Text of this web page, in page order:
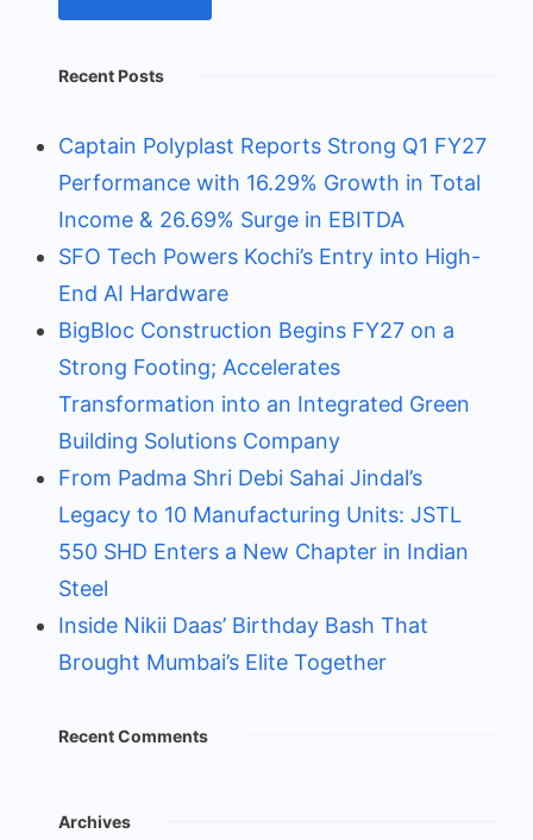
Recent Posts
Captain Polyplast Reports Strong Q1 FY27
Performance with 16.29% Growth in Total
Income & 26.69% Surge in EBITDA
SFO Tech Powers Kochi’s Entry into High-
End AI Hardware
BigBloc Construction Begins FY27 on a
Strong Footing; Accelerates
Transformation into an Integrated Green
Building Solutions Company
From Padma Shri Debi Sahai Jindal’s
Legacy to 10 Manufacturing Units: JSTL
550 SHD Enters a New Chapter in Indian
Steel
Inside Nikii Daas’ Birthday Bash That
Brought Mumbai’s Elite Together
Recent Comments
Archives